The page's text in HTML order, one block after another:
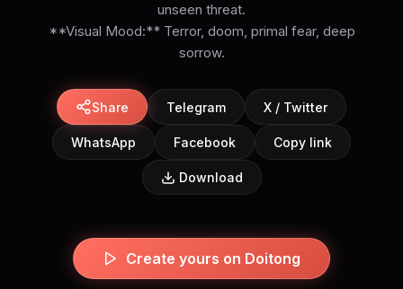
unseen threat.
**Visual Mood:** Terror, doom, primal fear, deep
sorrow.
Share Telegram X / Twitter
WhatsApp Facebook Copy link
Download
Create yours on Doitong